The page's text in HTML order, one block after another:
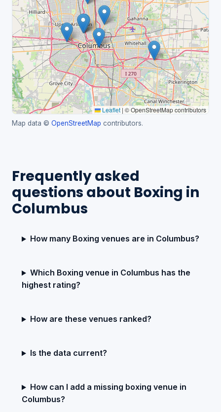
Leaflet | © OpenStreetMap contributors
Map data © OpenStreetMap contributors.
Frequently asked
questions about Boxing in
Columbus
How many Boxing venues are in Columbus?
Which Boxing venue in Columbus has the
highest rating?
How are these venues ranked?
Is the data current?
How can I add a missing boxing venue in
Columbus?